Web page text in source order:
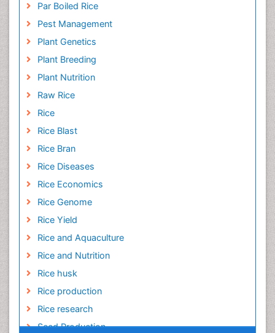
Par Boiled Rice
Pest Management
Plant Genetics
Plant Breeding
Plant Nutrition
Raw Rice
Rice
Rice Blast
Rice Bran
Rice Diseases
Rice Economics
Rice Genome
Rice Yield
Rice and Aquaculture
Rice and Nutrition
Rice husk
Rice production
Rice research
Seed Production